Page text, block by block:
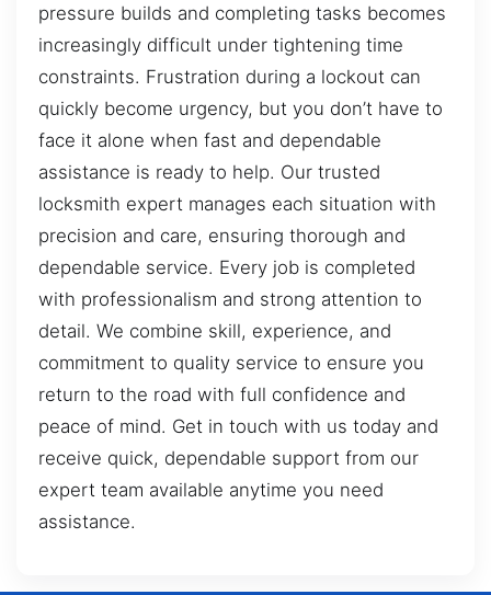
pressure builds and completing tasks becomes
increasingly difficult under tightening time
constraints. Frustration during a lockout can
quickly become urgency, but you don’t have to
face it alone when fast and dependable
assistance is ready to help. Our trusted
locksmith expert manages each situation with
precision and care, ensuring thorough and
dependable service. Every job is completed
with professionalism and strong attention to
detail. We combine skill, experience, and
commitment to quality service to ensure you
return to the road with full confidence and
peace of mind. Get in touch with us today and
receive quick, dependable support from our
expert team available anytime you need
assistance.